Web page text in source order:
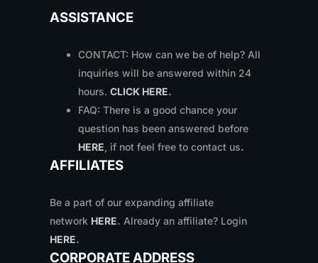
ASSISTANCE
CONTACT: How can we be of help? All
inquiries will be answered within 24
hours. CLICK HERE.
FAQ: There is a good chance your
question has been answered before
HERE, if not feel free to contact us.
AFFILIATES
Be a part of our expanding affiliate
network HERE. Already an affiliate? Login
HERE.
CORPORATE ADDRESS